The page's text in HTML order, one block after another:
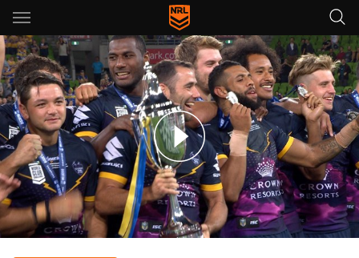
Main
You have skipped the navigation, tab for page content
Champions